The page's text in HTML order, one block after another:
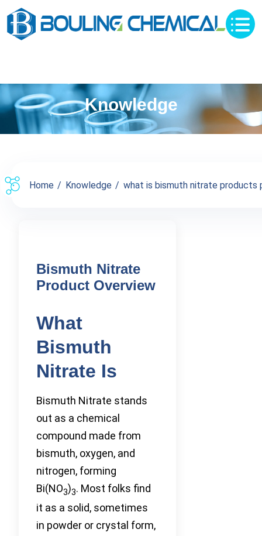
Knowledge
Home Knowledge what is bismuth nitrate products
Bismuth Nitrate
Product Overview
What
Bismuth
Nitrate Is
Bismuth Nitrate stands
out as a chemical
compound made from
bismuth, oxygen, and
nitrogen, forming
Bi(NO3)3. Most folks find
it as a solid, sometimes
in powder or crystal form,